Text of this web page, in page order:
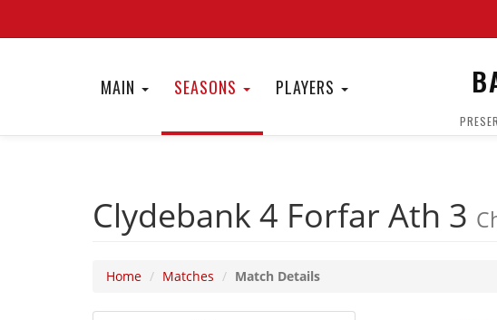
MAIN SEASONS PLAYERS
Clydebank 4 Forfar Ath 3
Home Matches Match Details